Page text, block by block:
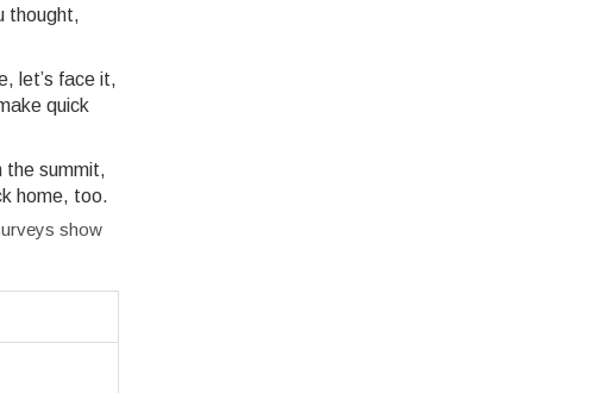
thought,
let’s face it,
quick
the summit,
home, too.
show